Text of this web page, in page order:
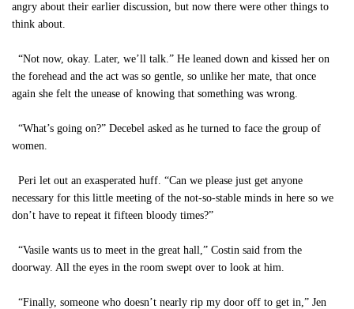
angry about their earlier discussion, but now there were other things to
think about.
“Not now, okay. Later, we’ll talk.” He leaned down and kissed her on
the forehead and the act was so gentle, so unlike her mate, that once
again she felt the unease of knowing that something was wrong.
“What’s going on?” Decebel asked as he turned to face the group of
women.
Peri let out an exasperated huff. “Can we please just get anyone
necessary for this little meeting of the not-so-stable minds in here so we
don’t have to repeat it fifteen bloody times?”
“Vasile wants us to meet in the great hall,” Costin said from the
doorway. All the eyes in the room swept over to look at him.
“Finally, someone who doesn’t nearly rip my door off to get in,” Jen